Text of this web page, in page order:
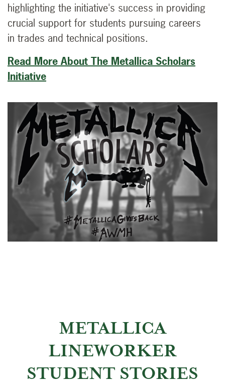
highlighting the initiative's success in providing
crucial support for students pursuing careers
in trades and technical positions.
Read More About The Metallica Scholars
Initiative
METALLICA
LINEWORKER
STUDENT STORIES